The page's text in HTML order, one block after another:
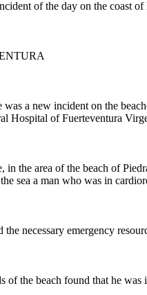
of the day on the coast
a new incident on the
Hospital of Fuerteventura
in the area of the beach of
sea a man who was in
necessary emergency
of the beach found that he